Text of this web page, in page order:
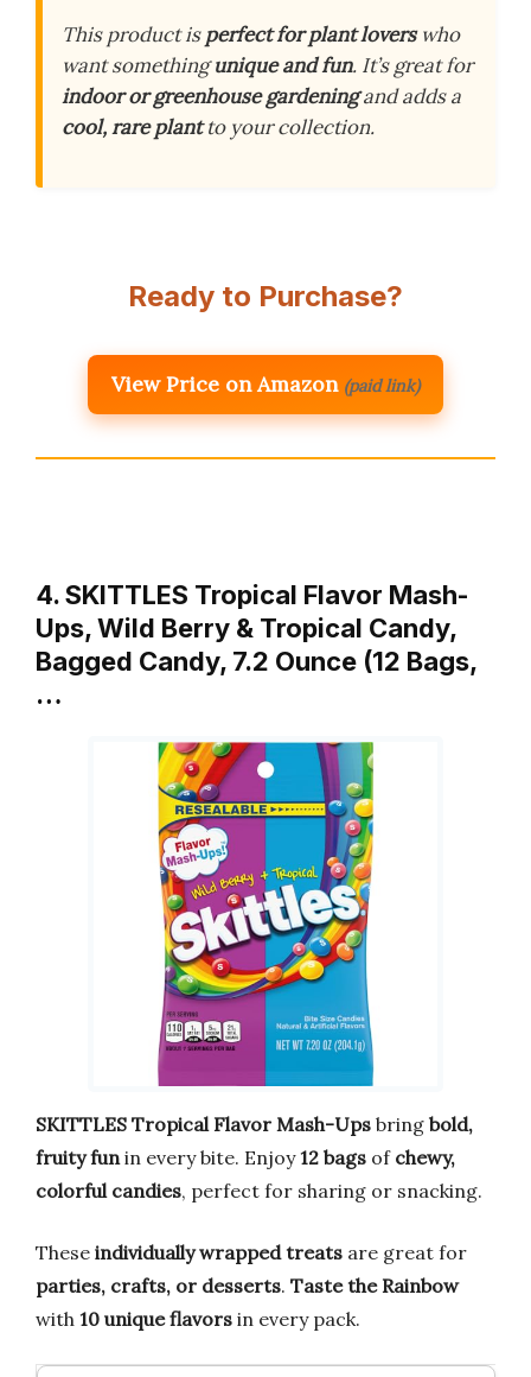
This product isperfect for plant loverswho
want somethingunique and fun. It’s great for
indoor or greenhouse gardeningand adds a
cool, rare plantto your collection.
Ready to Purchase?
View Price on Amazon (paid link)
4. SKITTLES Tropical Flavor Mash-
Ups, Wild Berry & Tropical Candy,
Bagged Candy, 7.2 Ounce (12 Bags,
…
SKITTLES Tropical Flavor Mash-Ups bring bold,
fruity funin every bite. Enjoy12 bags of chewy,
colorful candies, perfect for sharing or snacking.
These individually wrapped treats are great for
parties, crafts, or desserts. Taste the Rainbow
with 10 unique flavors in every pack.